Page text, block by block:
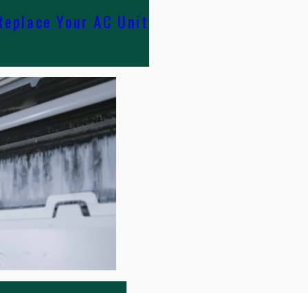
Your AC Unit